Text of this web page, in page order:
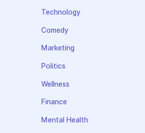
Technology
Comedy
Marketing
Politics
Wellness
Finance
Mental Health